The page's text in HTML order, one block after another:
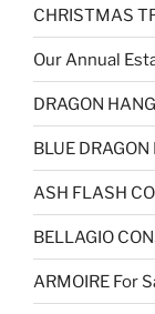
CHRISTMAS
Our Annual
DRAGON
BLUE
ASH FLASH
BELLAGIO
ARMOIRE For